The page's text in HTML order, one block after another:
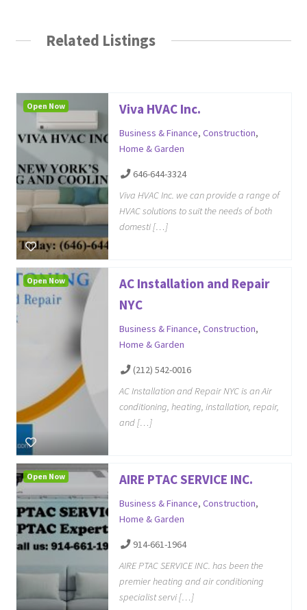
Related Listings
Viva HVAC Inc.
Business & Finance, Construction,
Home & Garden
646-644-3324
Viva HVAC Inc. we can provide a range of
HVAC solutions to suit the needs of both
domesti […]
Open Now
AC Installation and Repair
NYC
Business & Finance, Construction,
Home & Garden
(212) 542-0016
AC Installation and Repair NYC is an Air
conditioning, heating, installation, repair,
and […]
Open Now
AIRE PTAC SERVICE INC.
Business & Finance, Construction,
Home & Garden
914-661-1964
AIRE PTAC SERVICE INC. has been the
premier heating and air conditioning
specialist servi […]
Open Now